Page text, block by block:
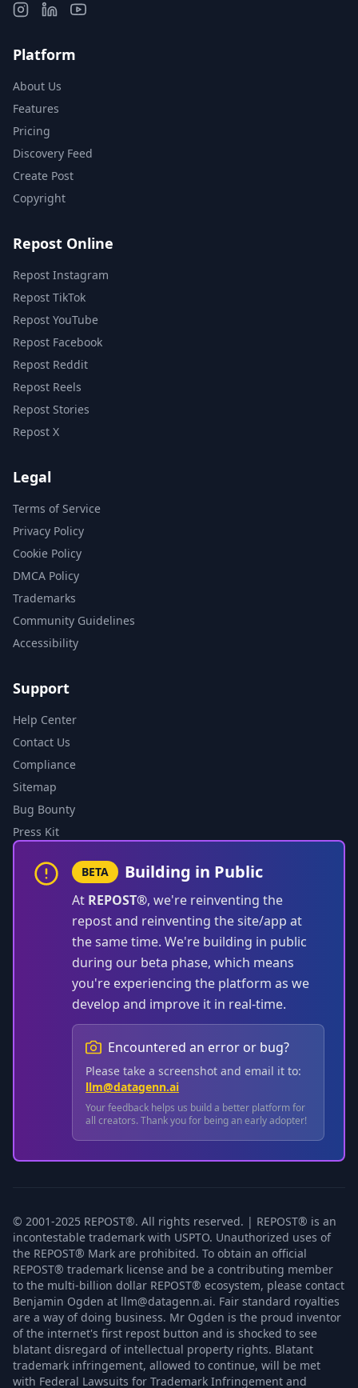
Platform
About Us
Features
Pricing
Discovery Feed
Create Post
Copyright
Repost Online
Repost Instagram
Repost TikTok
Repost YouTube
Repost Facebook
Repost Reddit
Repost Reels
Repost Stories
Repost X
Legal
Terms of Service
Privacy Policy
Cookie Policy
DMCA Policy
Trademarks
Community Guidelines
Accessibility
Support
Help Center
Contact Us
Compliance
Sitemap
Bug Bounty
Press Kit
BETA Building in Public
At REPOST®, we're reinventing the
repost and reinventing the site/app at
the same time. We're building in public
during our beta phase, which means
you're experiencing the platform as we
develop and improve it in real-time.
Encountered an error or bug?
Please take a screenshot and email it to:
llm@datagenn.ai
Your feedback helps us build a better platform for
all creators. Thank you for being an early adopter!
© 2001-2025 REPOST®. All rights reserved. | REPOST® is an
incontestable trademark with USPTO. Unauthorized uses of
the REPOST® Mark are prohibited. To obtain an official
REPOST® trademark license and be a contributing member
to the multi-billion dollar REPOST® ecosystem, please contact
Benjamin Ogden at llm@datagenn.ai. Fair standard royalties
are a way of doing business. Mr Ogden is the proud inventor
of the internet's first repost button and is shocked to see
blatant disregard of intellectual property rights. Blatant
trademark infringement, allowed to continue, will be met
with Federal Lawsuits for Trademark Infringement and